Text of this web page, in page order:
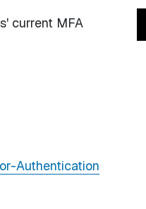
current MFA
Authentication